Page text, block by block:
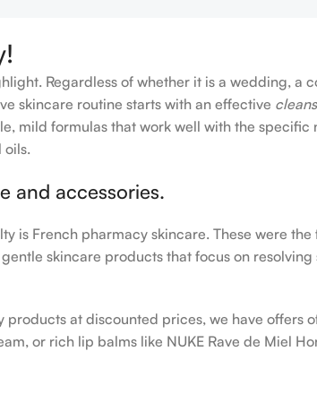
Regardless of whether it is a wedding, a
skincare routine starts with an effective
mild formulas that work well with the
oils.
and accessories.
is French pharmacy skincare. These were
skincare products that focus on
products at discounted prices, we have
or rich lip balms like NUKE Rave de Miel